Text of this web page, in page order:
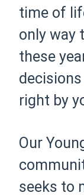
time of
only way
these
right by
Our
seeks to